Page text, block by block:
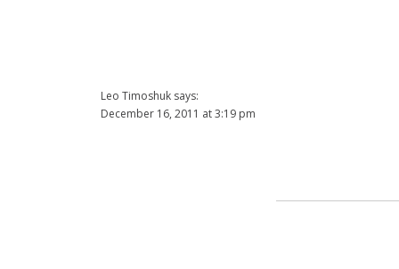
Leo Timoshuk says:
December 16, 2011 at 3:19 pm